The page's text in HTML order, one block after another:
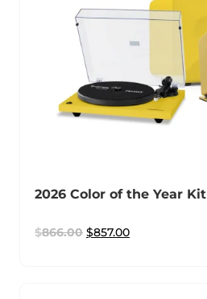
2026 Color of the Year Kit
$866.00 $857.00